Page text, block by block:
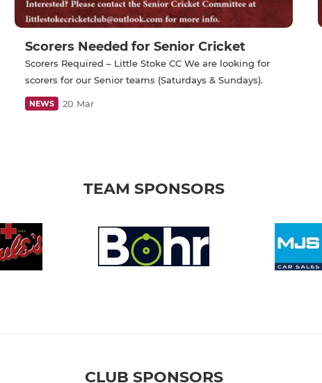
Scorers Needed for Senior Cricket
Scorers Required – Little Stoke CC We are looking for
scorers for our Senior teams (Saturdays & Sundays).
NEWS 20 Mar
TEAM SPONSORS
CLUB SPONSORS